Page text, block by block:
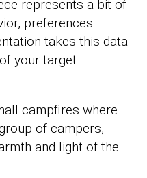
represents a bit of
preferences.
takes this data
your target
campfires where
of campers,
and light of the